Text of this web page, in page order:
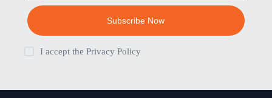
Subscribe Now
I accept the Privacy Policy